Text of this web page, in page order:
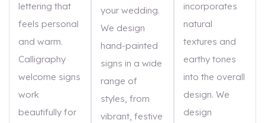
lettering that
feels personal
and warm.
Calligraphy
welcome signs
work
beautifully for
your wedding.
We design
hand-painted
signs in a wide
range of
styles, from
vibrant, festive
incorporates
natural
textures and
earthy tones
into the overall
design. We
design